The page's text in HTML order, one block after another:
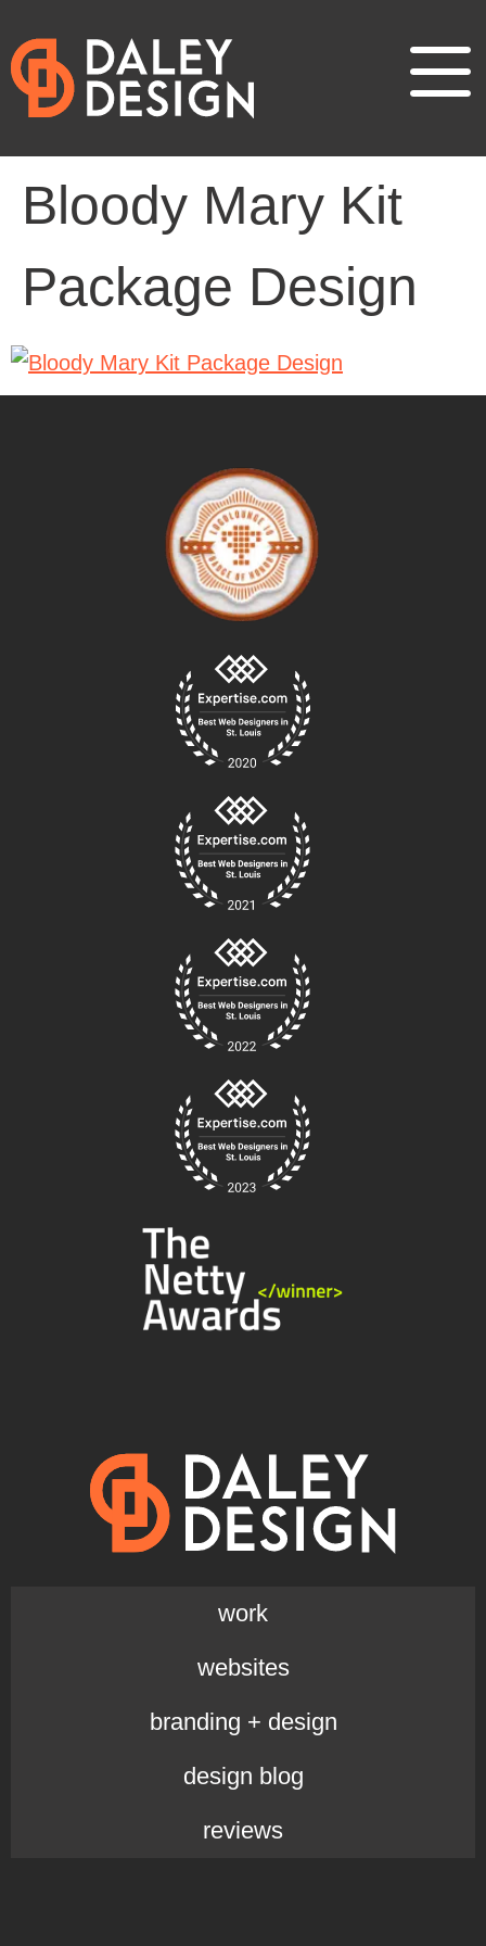
Bloody Mary Kit
Package Design
work
websites
branding + design
design blog
reviews